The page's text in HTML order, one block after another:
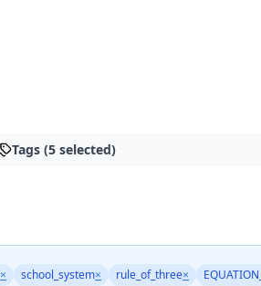
Tags (5 selected)
× school_system× rule_of_three×